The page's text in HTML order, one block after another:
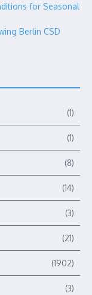
for Seasonal
Berlin CSD
(1)
(1)
(8)
(14)
(3)
(21)
(1902)
(3)